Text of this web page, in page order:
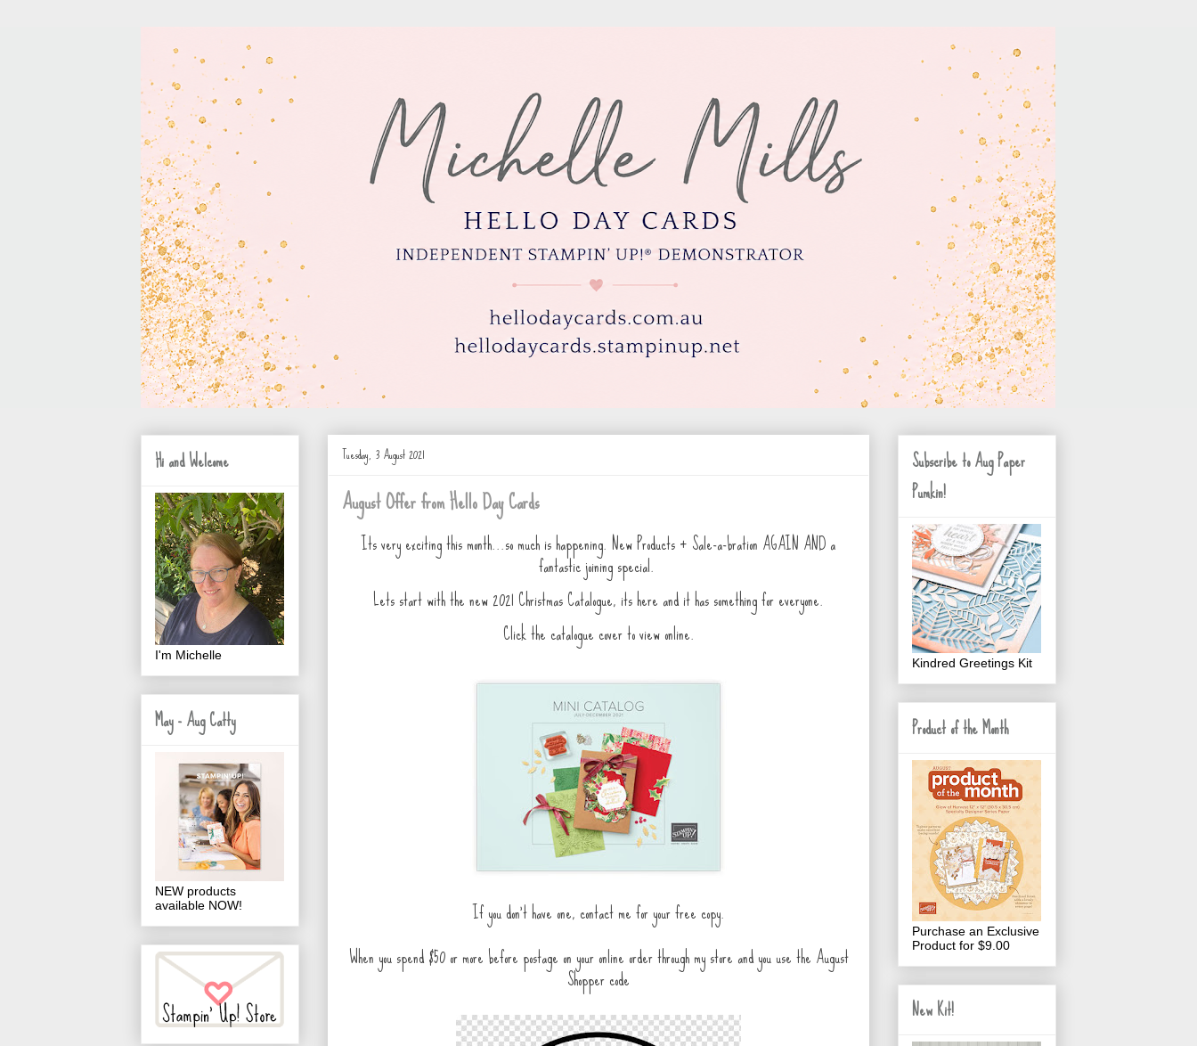
Tuesday, 3 August 2021
August Offer from Hello Day Cards
Its very exciting this month...so much is happening. New Products + Sale-a-bration AGAIN AND a
fantastic joining special.
Lets start with the new 2021 Christmas Catalogue, its here and it has something for everyone.
Click the catalogue cover to view online.
If you don't have one, contact me for your free copy.
When you spend $50 or more before postage on your online order through my store and you use the August
Shopper code
Hi and Welcome
I'm Michelle
May - Aug Catty
NEW products
available NOW!
Subscribe to Aug Paper
Pumkin!
Kindred Greetings Kit
Product of the Month
Purchase an Exclusive
Product for $9.00
New Kit!